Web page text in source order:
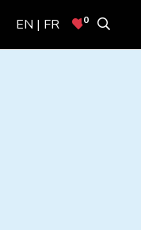
EN | FR 0